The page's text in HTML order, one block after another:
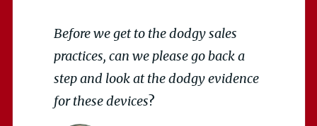
Before we get to the dodgy sales
practices, can we please go back a
step and look at the dodgy evidence
for these devices?